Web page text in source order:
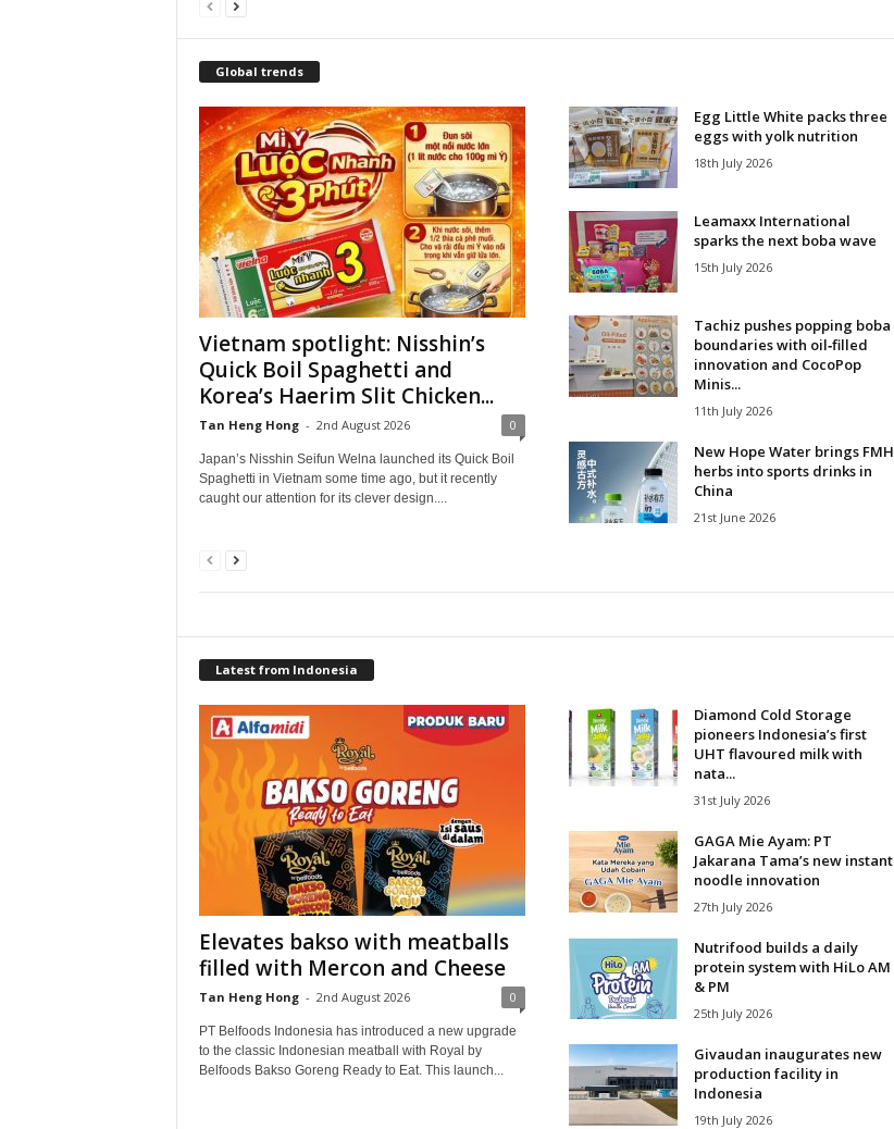
Global trends
Vietnam spotlight: Nisshin’s
Quick Boil Spaghetti and
Korea’s Haerim Slit Chicken...
Tan Heng Hong - 2nd August 2026 0
Japan’s Nisshin Seifun Welna launched its Quick Boil
Spaghetti in Vietnam some time ago, but it recently
caught our attention for its clever design....
Egg Little White packs three
eggs with yolk nutrition
18th July 2026
Leamaxx International
sparks the next boba wave
15th July 2026
Tachiz pushes popping boba
boundaries with oil‑filled
innovation and CocoPop
Minis...
11th July 2026
New Hope Water brings FMH
herbs into sports drinks in
China
21st June 2026
Latest from Indonesia
Elevates bakso with meatballs
filled with Mercon and Cheese
Tan Heng Hong - 2nd August 2026 0
PT Belfoods Indonesia has introduced a new upgrade
to the classic Indonesian meatball with Royal by
Belfoods Bakso Goreng Ready to Eat. This launch...
Diamond Cold Storage
pioneers Indonesia’s first
UHT flavoured milk with
nata...
31st July 2026
GAGA Mie Ayam: PT
Jakarana Tama’s new instant
noodle innovation
27th July 2026
Nutrifood builds a daily
protein system with HiLo AM
& PM
25th July 2026
Givaudan inaugurates new
production facility in
Indonesia
19th July 2026